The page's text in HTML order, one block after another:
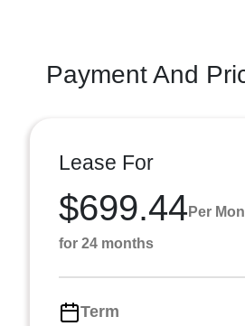
Payment And
Lease For
$699.44 Per
for 24 months
Term